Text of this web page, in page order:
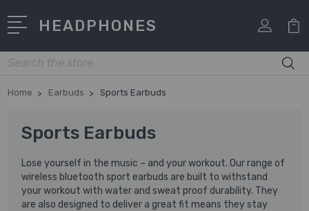
HEADPHONES
Search
Home Earbuds Sports Earbuds
Sports Earbuds
Lose yourself in the music – and your workout. Our range of
wireless bluetooth sport earbuds are built to withstand
your workout with water and sweat proof durability. They
are also designed to deliver a great fit means they stay